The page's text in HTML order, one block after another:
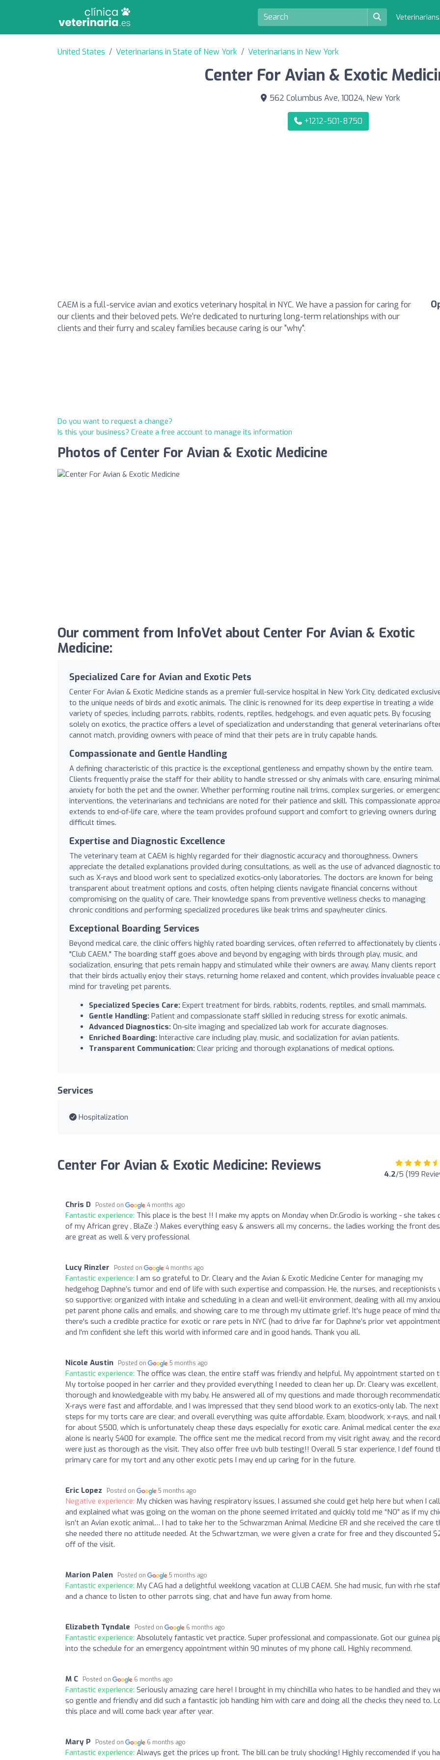
Veterinarians
United States Veterinarians in State of New York Veterinarians in New York
Center For Avian & Exotic
562 Columbus Ave, 10024, New York
+1212-501-8750
CAEM is a full-service avian and exotics veterinary hospital in NYC. We have a passion for caring for
our clients and their beloved pets. We're dedicated to nurturing long-term relationships with our
clients and their furry and scaley families because caring is our "why".
Do you want to request a change?
Is this your business? Create a free account to manage its information
Photos of Center For Avian & Exotic Medicine
Our comment from InfoVet about Center For Avian & Exotic
Medicine:
Specialized Care for Avian and Exotic Pets
Center For Avian & Exotic Medicine stands as a premier full-service hospital in New York City, dedicated
to the unique needs of birds and exotic animals. The clinic is renowned for its deep expertise in treating a wide
variety of species, including parrots, rabbits, rodents, reptiles, hedgehogs, and even aquatic pets. By focusing
solely on exotics, the practice offers a level of specialization and understanding that general veterinarians
cannot match, providing owners with peace of mind that their pets are in truly capable hands.
Compassionate and Gentle Handling
A defining characteristic of this practice is the exceptional gentleness and empathy shown by the entire team.
Clients frequently praise the staff for their ability to handle stressed or shy animals with care, ensuring minimal
anxiety for both the pet and the owner. Whether performing routine nail trims, complex surgeries, or
interventions, the veterinarians and technicians are noted for their patience and skill. This compassionate
extends to end-of-life care, where the team provides profound support and comfort to grieving owners during
difficult times.
Expertise and Diagnostic Excellence
The veterinary team at CAEM is highly regarded for their diagnostic accuracy and thoroughness. Owners
appreciate the detailed explanations provided during consultations, as well as the use of advanced diagnostic
such as X-rays and blood work sent to specialized exotics-only laboratories. The doctors are known for being
transparent about treatment options and costs, often helping clients navigate financial concerns without
compromising on the quality of care. Their knowledge spans from preventive wellness checks to managing
chronic conditions and performing specialized procedures like beak trims and spay/neuter clinics.
Exceptional Boarding Services
Beyond medical care, the clinic offers highly rated boarding services, often referred to affectionately by clients
"Club CAEM." The boarding staff goes above and beyond by engaging with birds through play, music, and
socialization, ensuring that pets remain happy and stimulated while their owners are away. Many clients report
that their birds actually enjoy their stays, returning home relaxed and content, which provides invaluable peace
mind for traveling pet parents.
Specialized Species Care: Expert treatment for birds, rabbits, rodents, reptiles, and small mammals.
Gentle Handling: Patient and compassionate staff skilled in reducing stress for exotic animals.
Advanced Diagnostics: On-site imaging and specialized lab work for accurate diagnoses.
Enriched Boarding: Interactive care including play, music, and socialization for avian patients.
Transparent Communication: Clear pricing and thorough explanations of medical options.
Services
Hospitalization
Center For Avian & Exotic Medicine: Reviews 4.2/5 (199
Chris D Posted on 4 months ago
Fantastic experience: This place is the best !! I make my appts on Monday when Dr.Grodio is working - she takes
of my African grey , BlaZe :) Makes everything easy & answers all my concerns.. the ladies working the front
are great as well & very professional
Lucy Rinzler Posted on 4 months ago
Fantastic experience: I am so grateful to Dr. Cleary and the Avian & Exotic Medicine Center for managing my
hedgehog Daphne’s tumor and end of life with such expertise and compassion. He, the nurses, and receptionists
so supportive: organized with intake and scheduling in a clean and well-lit environment, dealing with all my
pet parent phone calls and emails, and showing care to me through my ultimate grief. It's huge peace of mind
there's such a credible practice for exotic or rare pets in NYC (had to drive far for Daphne’s prior vet
and I'm confident she left this world with informed care and in good hands. Thank you all.
Nicole Austin Posted on 5 months ago
Fantastic experience: The office was clean, the entire staff was friendly and helpful. My appointment started on
My tortoise pooped in her carrier and they provided everything I needed to clean her up. Dr. Cleary was excellent,
thorough and knowledgeable with my baby. He answered all of my questions and made thorough
X-rays were fast and affordable, and I was impressed that they send blood work to an exotics-only lab. The next
steps for my torts care are clear, and overall everything was quite affordable. Exam, bloodwork, x-rays, and nail
for about $500, which is unfortunately cheap these days especially for exotic care. Animal medical center the
alone is nearly $400 for example. The office sent me the medical record from my visit right away, and the
were just as thorough as the visit. They also offer free uvb bulb testing!! Overall 5 star experience, I def found
primary care for my tort and any other exotic pets I may end up caring for in the future.
Eric Lopez Posted on 5 months ago
Negative experience: My chicken was having respiratory issues, I assumed she could get help here but when I
and explained what was going on the woman on the phone seemed irritated and quickly told me “NO” as if my
isn’t an Avian exotic animal… I had to take her to the Schwarzman Animal Medicine ER and she received the care
she needed there no attitude needed. At the Schwartzman, we were given a crate for free and they discounted
off of the visit.
Marion Palen Posted on 5 months ago
Fantastic experience: My CAG had a delightful weeklong vacation at CLUB CAEM. She had music, fun with rhe
and a chance to listen to other parrots sing, chat and have fun away from home.
Elizabeth Tyndale Posted on 6 months ago
Fantastic experience: Absolutely fantastic vet practice. Super professional and compassionate. Got our guinea
into the schedule for an emergency appointment within 90 minutes of my phone call. Highly recommend.
M C Posted on 6 months ago
Fantastic experience: Seriously amazing care here! I brought in my chinchilla who hates to be handled and they
so gentle and friendly and did such a fantastic job handling him with care and doing all the checks they need to.
this place and will come back year after year.
Mary P Posted on 6 months ago
Fantastic experience: Always get the prices up front. The bill can be truly shocking! Highly reccomended if you